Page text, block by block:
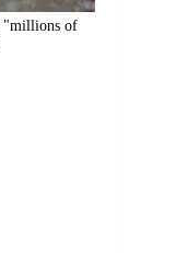
"millions of